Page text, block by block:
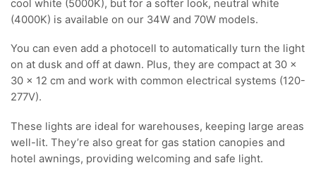
cool white (5000K), but for a softer look, neutral white
(4000K) is available on our 34W and 70W models.
You can even add a photocell to automatically turn the light
on at dusk and off at dawn. Plus, they are compact at 30 x
30 x 12 cm and work with common electrical systems (120-
277V).
These lights are ideal for warehouses, keeping large areas
well-lit. They’re also great for gas station canopies and
hotel awnings, providing welcoming and safe light.